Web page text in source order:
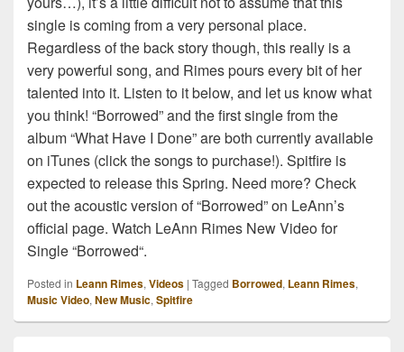
single is coming from a very personal place.
Regardless of the back story though, this really is a
very powerful song, and Rimes pours every bit of her
talented into it. Listen to it below, and let us know what
you think! “Borrowed” and the first single from the
album “What Have I Done” are both currently available
on iTunes (click the songs to purchase!). Spitfire is
expected to release this Spring. Need more? Check
out the acoustic version of “Borrowed” on LeAnn’s
official page. Watch LeAnn Rimes New Video for
Single “Borrowed“.
Posted in Leann Rimes, Videos | Tagged Borrowed, Leann Rimes,
Music Video, New Music, Spitfire